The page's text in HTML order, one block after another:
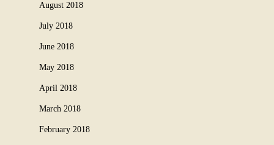
August 2018
July 2018
June 2018
May 2018
April 2018
March 2018
February 2018